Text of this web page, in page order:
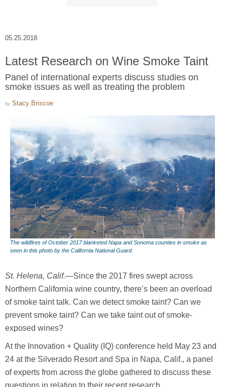
05.25.2018
Latest Research on Wine Smoke Taint
Panel of international experts discuss studies on
smoke issues as well as treating the problem
by Stacy Briscoe
The wildfires of October 2017 blanketed Napa and Sonoma counties in smoke as
seen in this photo by the California National Guard.
St. Helena, Calif.—Since the 2017 fires swept across
Northern California wine country, there’s been an overload
of smoke taint talk. Can we detect smoke taint? Can we
prevent smoke taint? Can we take taint out of smoke-
exposed wines?
At the Innovation + Quality (IQ) conference held May 23 and
24 at the Silverado Resort and Spa in Napa, Calif., a panel
of experts from across the globe gathered to discuss these